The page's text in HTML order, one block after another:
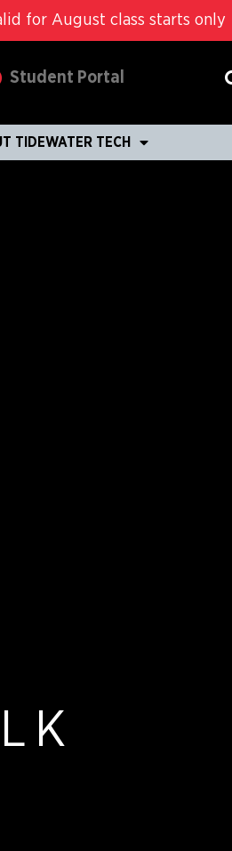
for August class starts only
Student Portal
TIDEWATER TECH